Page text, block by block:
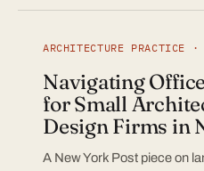
ARCHITECTURE PRACTICE
Navigating
for Small
Design Firms in
A New York Post piece on